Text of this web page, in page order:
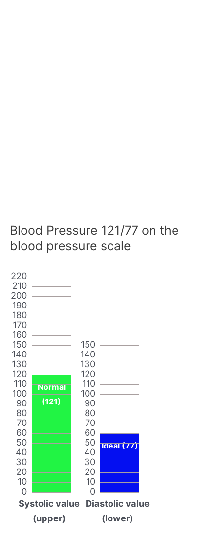
Blood Pressure 121/77 on the
blood pressure scale
0
10
20
30
40
50
60
70
80
90
100
110
120
130
140
150
160
170
180
190
200
210
220
Normal
(121)
Systolic value
(upper)
0
10
20
30
40
50
60
70
80
90
100
110
120
130
140
150
Ideal (77)
Diastolic value
(lower)